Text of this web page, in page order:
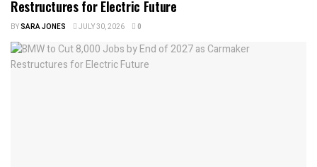
Restructures for Electric Future
BYSARA JONES JULY 30, 2026 0